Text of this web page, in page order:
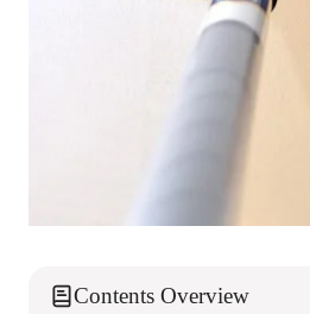
Contents Overview